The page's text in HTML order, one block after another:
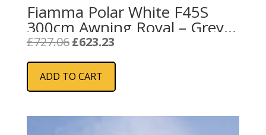
Fiamma Polar White F45S
300cm Awning Royal – Grey
Fabric
£727.06 Original
was:
£727.06.
£623.23Current
is:
ADD TO CART